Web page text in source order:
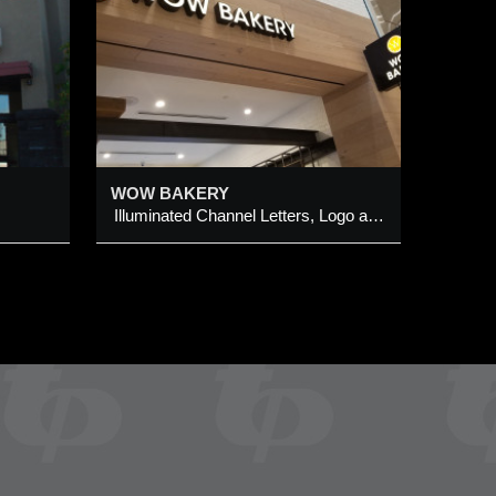
WOW BAKERY
Illuminated Channel Letters, Logo and Projection Sign Cabinet